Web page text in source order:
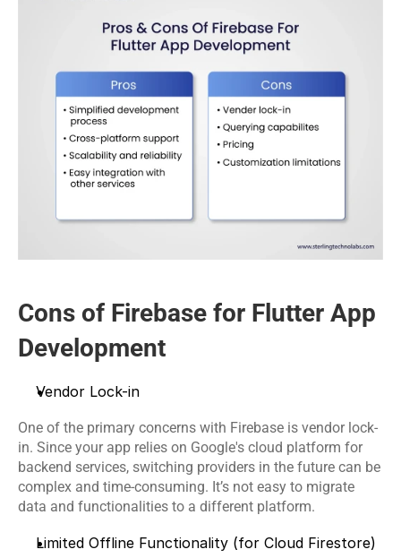
Cons of Firebase for Flutter App
Development
Vendor Lock-in
One of the primary concerns with Firebase is vendor lock-
in. Since your app relies on Google's cloud platform for
backend services, switching providers in the future can be
complex and time-consuming. It’s not easy to migrate
data and functionalities to a different platform.
Limited Offline Functionality (for Cloud Firestore)